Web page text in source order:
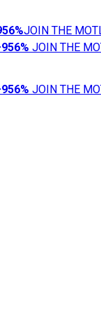
JOIN THE
956% JOIN THE
956% JOIN THE